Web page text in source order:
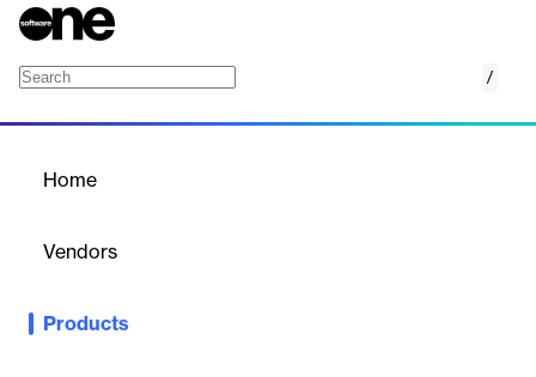
/
Home
Vendors
Products
Transforming how car park businesses manage pricing